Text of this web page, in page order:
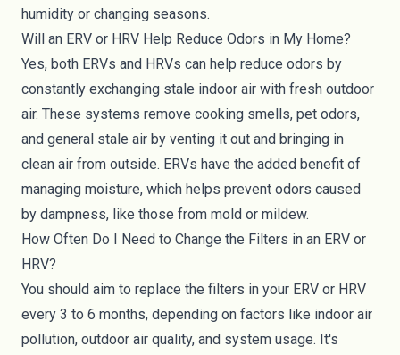
humidity or changing seasons.
Will an ERV or HRV Help Reduce Odors in My Home?
Yes, both ERVs and HRVs can help reduce odors by
constantly exchanging stale indoor air with fresh outdoor
air. These systems remove cooking smells, pet odors,
and general stale air by venting it out and bringing in
clean air from outside. ERVs have the added benefit of
managing moisture, which helps prevent odors caused
by dampness, like those from mold or mildew.
How Often Do I Need to Change the Filters in an ERV or
HRV?
You should aim to replace the filters in your ERV or HRV
every 3 to 6 months, depending on factors like indoor air
pollution, outdoor air quality, and system usage. It's